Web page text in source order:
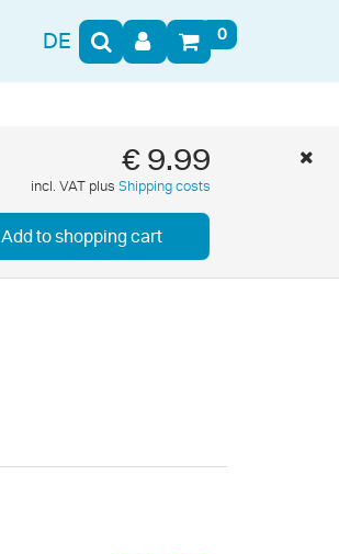
DE 0
€ 9.99
incl. VAT plus Shipping costs
Add to shopping cart